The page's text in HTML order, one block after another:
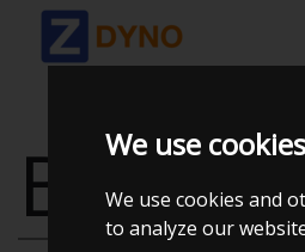
We use cookies
We use cookies and
to analyze our
BMW